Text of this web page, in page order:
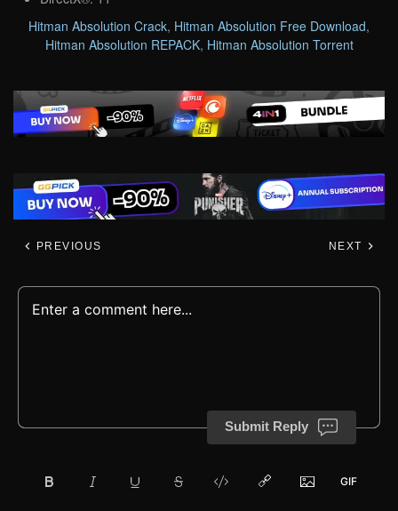
Hitman Absolution Crack, Hitman Absolution Free Download,
Hitman Absolution REPACK, Hitman Absolution Torrent
PREVIOUS NEXT
Submit Reply